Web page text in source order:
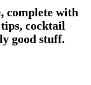
complete with
cocktail
good stuff.